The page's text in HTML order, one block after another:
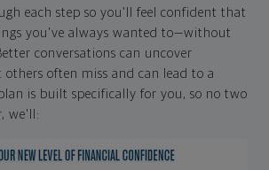
each step so you'll feel confident that
you've always wanted to—without
conversations can uncover
often miss and can lead to a
is built specifically for you, so no two
we'll: